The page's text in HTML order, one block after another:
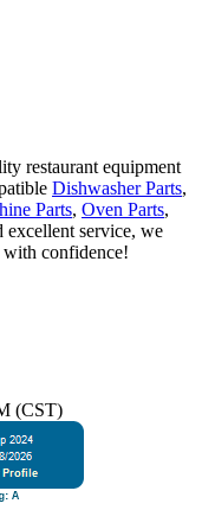
restaurant equipment
Dishwasher Parts,
Parts, Oven Parts,
excellent service, we
confidence!
(CST)